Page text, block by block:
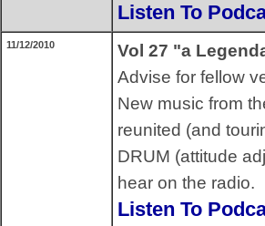
Listen To
11/12/2010
Vol 27 "a
Advise for fellow
New music from
reunited (and
DRUM (attitude
hear on the radio.
Listen To